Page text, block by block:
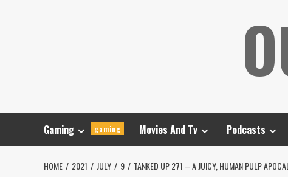
Gaming gaming Movies And Tv Podcasts
HOME 2021 JULY 9 TANKED UP 271 – A JUICY, HUMAN PULP